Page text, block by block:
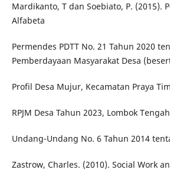
Mardikanto, T dan Soebiato, P.
Alfabeta
Permendes PDTT No. 21 Tahun 2020
Pemberdayaan Masyarakat Desa
Profil Desa Mujur, Kecamatan Praya
RPJM Desa Tahun 2023, Lombok
Undang-Undang No. 6 Tahun 2014
Zastrow, Charles. (2010). Social Work